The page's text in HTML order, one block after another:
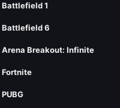
Battlefield 1
Battlefield 6
Arena Breakout: Infinite
Fortnite
PUBG